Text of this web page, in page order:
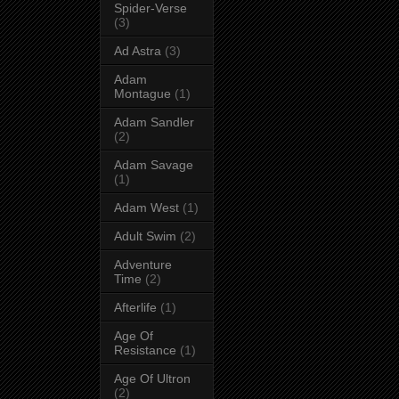
Spider-Verse
(3)
Ad Astra (3)
Adam
Montague (1)
Adam Sandler
(2)
Adam Savage
(1)
Adam West (1)
Adult Swim (2)
Adventure
Time (2)
Afterlife (1)
Age Of
Resistance (1)
Age Of Ultron
(2)